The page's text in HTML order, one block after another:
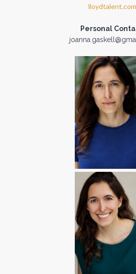
lloydtalent.com
Personal